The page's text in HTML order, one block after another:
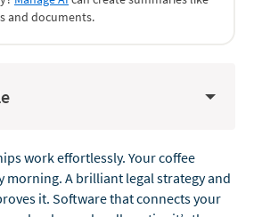
and documents.
work effortlessly. Your coffee
morning. A brilliant legal strategy and
it. Software that connects your